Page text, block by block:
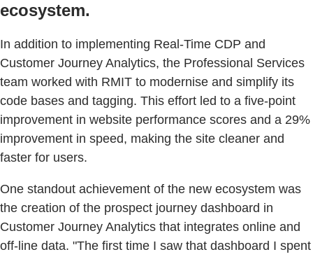
ecosystem.
In addition to implementing Real-Time CDP and
Customer Journey Analytics, the Professional Services
team worked with RMIT to modernise and simplify its
code bases and tagging. This effort led to a five-point
improvement in website performance scores and a 29%
improvement in speed, making the site cleaner and
faster for users.
One standout achievement of the new ecosystem was
the creation of the prospect journey dashboard in
Customer Journey Analytics that integrates online and
off-line data. "The first time I saw that dashboard I spent